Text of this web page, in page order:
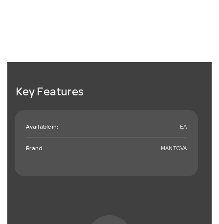
Key Features
Available in: EA
Brand: MANTOVA